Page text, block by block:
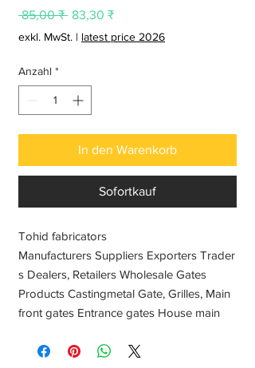
85,00 ₹ Standardpreis
83,30 ₹Sale-
exkl. MwSt. | latest price 2026
Anzahl *
In den Warenkorb
Sofortkauf
Tohid fabricators
Manufacturers Suppliers Exporters Trader
s Dealers, Retailers Wholesale Gates
Products Castingmetal Gate, Grilles, Main
front gates Entrance gates House main
Stainless steel gate, sliding gate designs